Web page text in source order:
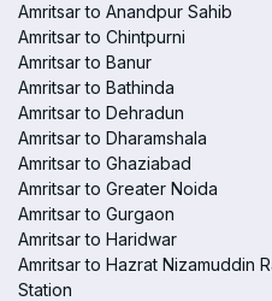
Amritsar to Anandpur Sahib
Amritsar to Chintpurni
Amritsar to Banur
Amritsar to Bathinda
Amritsar to Dehradun
Amritsar to Dharamshala
Amritsar to Ghaziabad
Amritsar to Greater Noida
Amritsar to Gurgaon
Amritsar to Haridwar
Amritsar to Hazrat Nizamuddin
Station